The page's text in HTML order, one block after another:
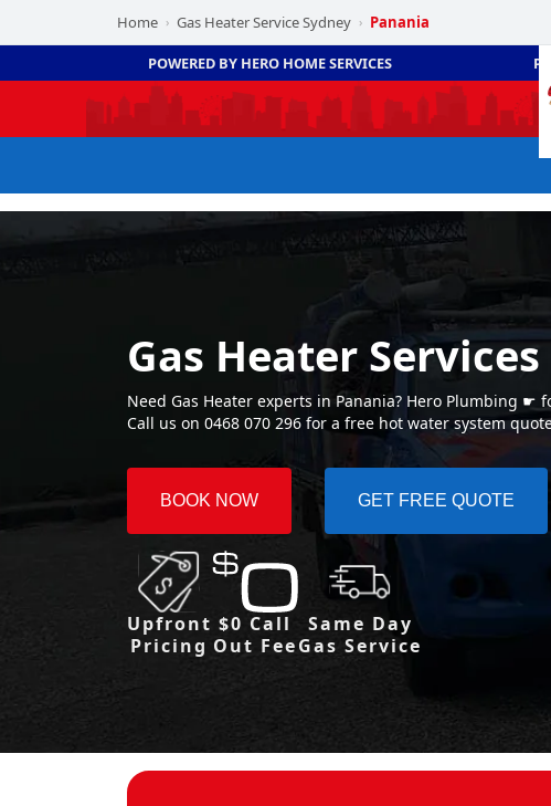
Home › Gas Heater Service Sydney › Panania
POWERED BY HERO HOME SERVICES
Gas Heater
Need Gas Heater experts in Panania? Hero Plumbing ☛
Call us on 0468 070 296 for a free hot water system
BOOK NOW GET FREE QUOTE
Upfront
Pricing
$0 Call
Out Fee
Same Day
Gas Service